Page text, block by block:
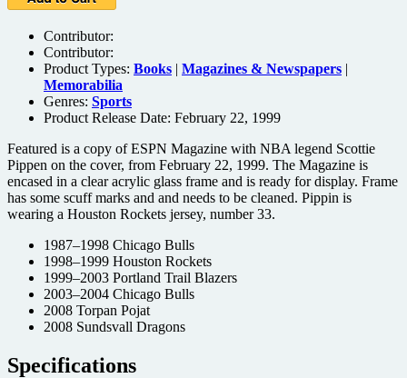
Contributor:
Contributor:
Product Types: Books | Magazines & Newspapers |
Memorabilia
Genres: Sports
Product Release Date: February 22, 1999
Featured is a copy of ESPN Magazine with NBA legend Scottie
Pippen on the cover, from February 22, 1999. The Magazine is
encased in a clear acrylic glass frame and is ready for display. Frame
has some scuff marks and and needs to be cleaned. Pippin is
wearing a Houston Rockets jersey, number 33.
1987–1998 Chicago Bulls
1998–1999 Houston Rockets
1999–2003 Portland Trail Blazers
2003–2004 Chicago Bulls
2008 Torpan Pojat
2008 Sundsvall Dragons
Specifications